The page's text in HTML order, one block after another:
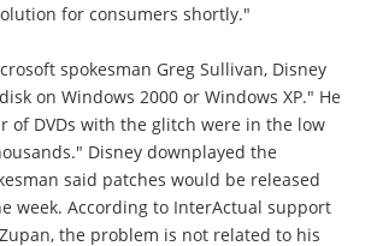
for consumers shortly."
spokesman Greg Sullivan, Disney
on Windows 2000 or Windows XP." He
of DVDs with the glitch were in the low
Disney downplayed the
said patches would be released
week. According to InterActual support
the problem is not related to his